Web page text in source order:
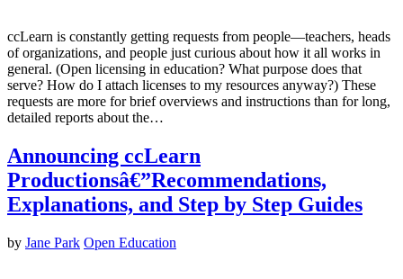
ccLearn is constantly getting requests from people—teachers, heads
of organizations, and people just curious about how it all works in
general. (Open licensing in education? What purpose does that
serve? How do I attach licenses to my resources anyway?) These
requests are more for brief overviews and instructions than for long,
detailed reports about the…
Announcing ccLearn
Productionsâ€”Recommendations,
Explanations, and Step by Step Guides
by Jane Park Open Education